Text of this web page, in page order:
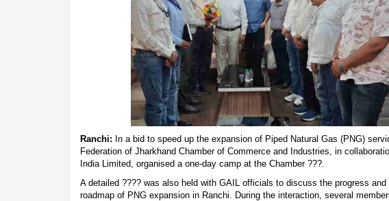
Ranchi: In a bid to speed up the expansion of Piped Natural Gas (PNG)
Federation of Jharkhand Chamber of Commerce and Industries, in
India Limited, organised a one-day camp at the Chamber ???.
A detailed ???? was also held with GAIL officials to discuss the progress and
roadmap of PNG expansion in Ranchi. During the interaction, several